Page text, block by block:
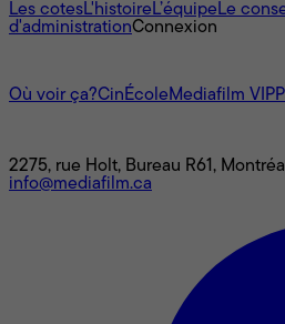
Les cotesL'histoire L’équipe Le
d'administrationConnexion
Où voir ça?CinÉcole Mediafilm VIP
2275, rue Holt, Bureau R61,
info@mediafilm.ca